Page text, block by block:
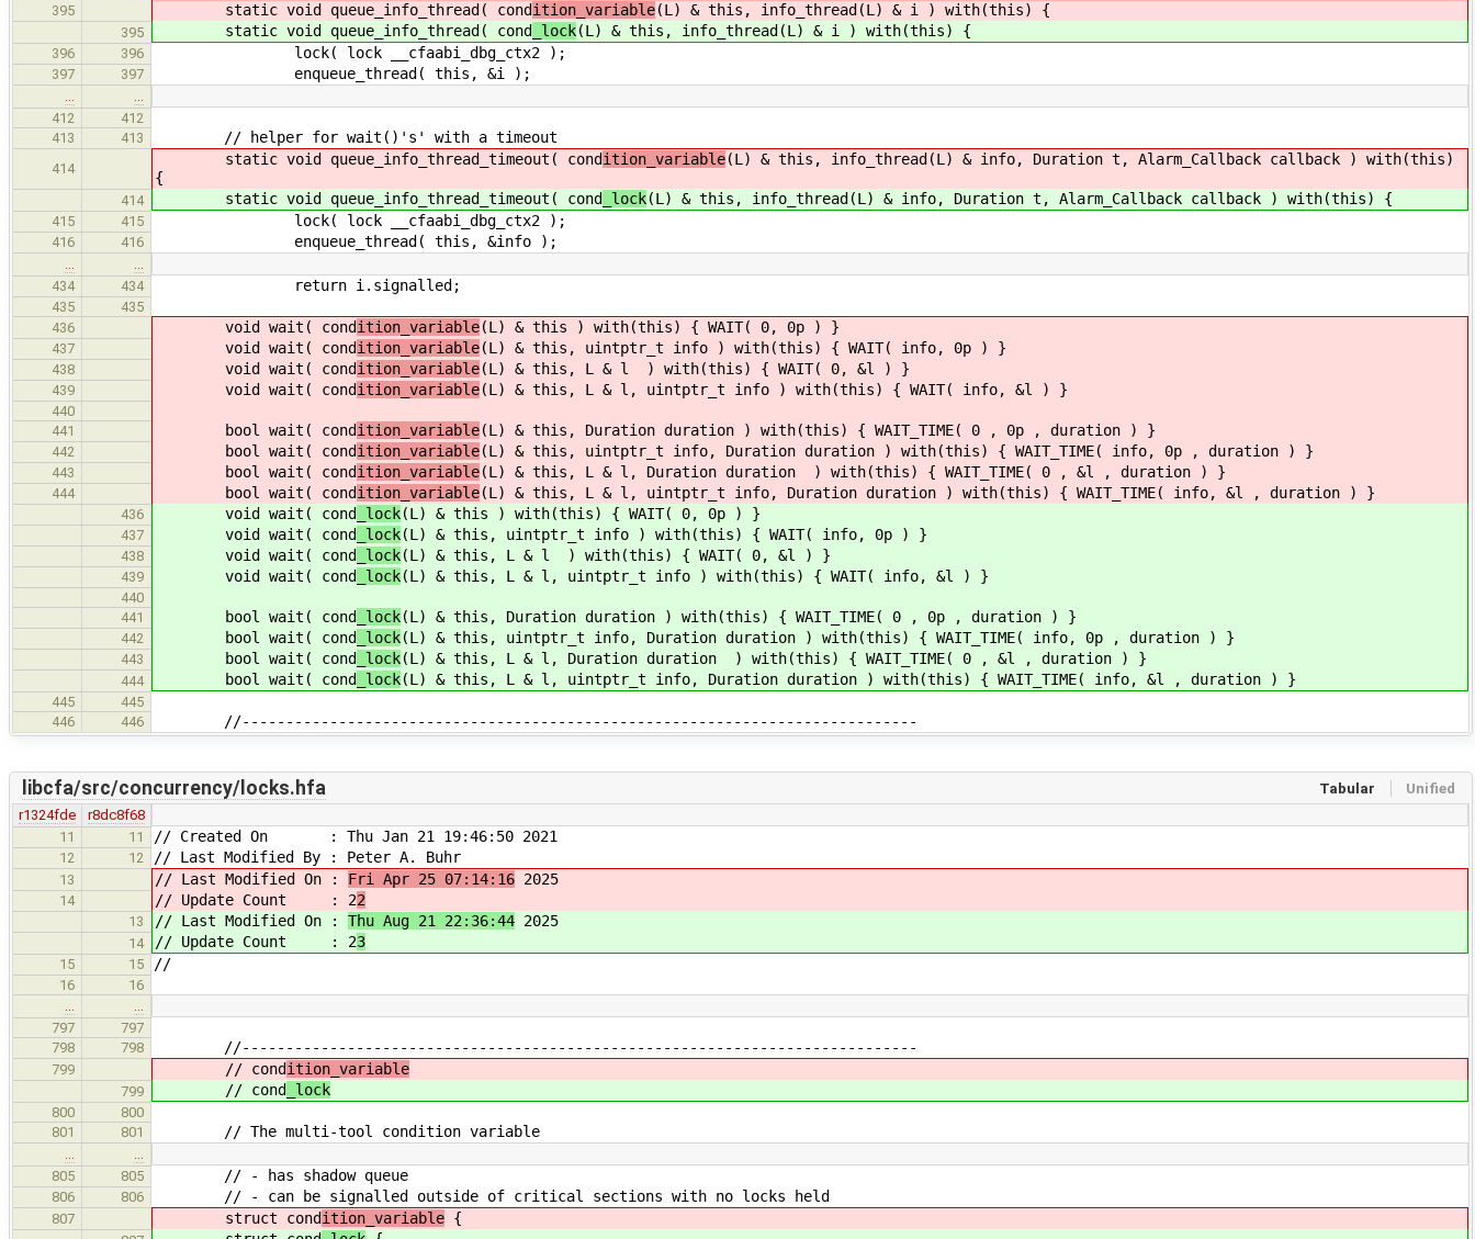
395 static void queue_info_thread( condition_variable(L) & this, info_thread(L) & i ) with(this) {
395 static void queue_info_thread( cond _lock(L) & this, info_thread(L) & i ) with(this) {
396 396 lock( lock __cfaabi_dbg_ctx2 );
397 397 enqueue_thread( this, &i );
…
…
412
412
413
413 // helper for wait()'s' with a timeout
414
static void queue_info_thread_timeout( condition_variable(L) & this, info_thread(L) & info, Duration t, Alarm_Callback callback ) with(this)
{
414 static void queue_info_thread_timeout( cond _lock(L) & this, info_thread(L) & info, Duration t, Alarm_Callback callback ) with(this) {
415 415 lock( lock __cfaabi_dbg_ctx2 );
416 416 enqueue_thread( this, &info );
…
…
434
434 return i.signalled;
435
435
436
void wait( condition_variable(L) & this ) with(this) { WAIT( 0, 0p ) }
437 void wait( condition_variable(L) & this, uintptr_t info ) with(this) { WAIT( info, 0p ) }
438 void wait( condition_variable(L) & this, L & l ) with(this) { WAIT( 0, &l ) }
439 void wait( condition_variable(L) & this, L & l, uintptr_t info ) with(this) { WAIT( info, &l ) }
440
441
bool wait( condition_variable(L) & this, Duration duration ) with(this) { WAIT_TIME( 0 , 0p , duration ) }
442 bool wait( condition_variable(L) & this, uintptr_t info, Duration duration ) with(this) { WAIT_TIME( info, 0p , duration ) }
443 bool wait( condition_variable(L) & this, L & l, Duration duration ) with(this) { WAIT_TIME( 0 , &l , duration ) }
444 bool wait( condition_variable(L) & this, L & l, uintptr_t info, Duration duration ) with(this) { WAIT_TIME( info, &l , duration ) }
436 void wait( cond _lock(L) & this ) with(this) { WAIT( 0, 0p ) }
437 void wait( cond _lock(L) & this, uintptr_t info ) with(this) { WAIT( info, 0p ) }
438 void wait( cond _lock(L) & this, L & l ) with(this) { WAIT( 0, &l ) }
439 void wait( cond _lock(L) & this, L & l, uintptr_t info ) with(this) { WAIT( info, &l ) }
440
441
bool wait( cond _lock(L) & this, Duration duration ) with(this) { WAIT_TIME( 0 , 0p , duration ) }
442 bool wait( cond _lock(L) & this, uintptr_t info, Duration duration ) with(this) { WAIT_TIME( info, 0p , duration ) }
443 bool wait( cond _lock(L) & this, L & l, Duration duration ) with(this) { WAIT_TIME( 0 , &l , duration ) }
444 bool wait( cond _lock(L) & this, L & l, uintptr_t info, Duration duration ) with(this) { WAIT_TIME( info, &l , duration ) }
445
445
446
446 //-----------------------------------------------------------------------------
Tabular Unified
libcfa/src/concurrency/locks.hfa
r1324fde
r8dc8f68
11
11 // Created On : Thu Jan 21 19:46:50 2021
12 12 // Last Modified By : Peter A. Buhr
13 // Last Modified On : Fri Apr 25 07:14:16 2025
14 // Update Count : 22
13 // Last Modified On : Thu Aug 21 22:36:44 2025
14 // Update Count : 23
15 15 //
16
16
…
…
797
797
798
798 //-----------------------------------------------------------------------------
799 // condition_variable
799 // cond _lock
800
800
801
801 // The multi-tool condition variable
…
…
805
805 // - has shadow queue
806 806 // - can be signalled outside of critical sections with no locks held
807 struct condition_variable {